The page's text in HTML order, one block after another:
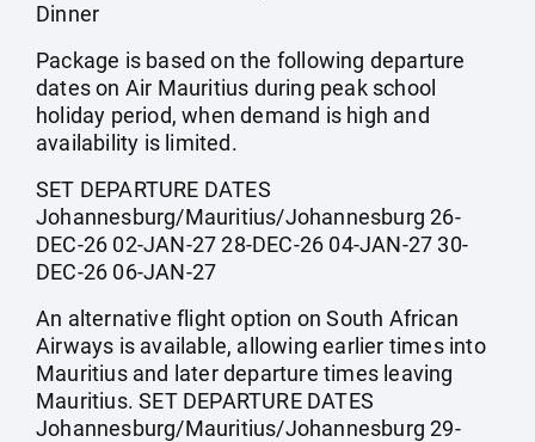
Dinner
Package is based on the following departure
dates on Air Mauritius during peak school
holiday period, when demand is high and
availability is limited.
SET DEPARTURE DATES
Johannesburg/Mauritius/Johannesburg 26-
DEC-26 02-JAN-27 28-DEC-26 04-JAN-27 30-
DEC-26 06-JAN-27
An alternative flight option on South African
Airways is available, allowing earlier times into
Mauritius and later departure times leaving
Mauritius. SET DEPARTURE DATES
Johannesburg/Mauritius/Johannesburg 29-